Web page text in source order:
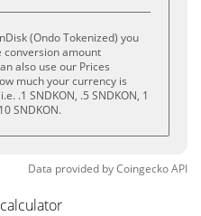
(Ondo Tokenized) you
conversion amount
also use our Prices
much your currency is
.1 SNDKON, .5 SNDKON, 1
SNDKON.
Data provided byCoingeckoAPI